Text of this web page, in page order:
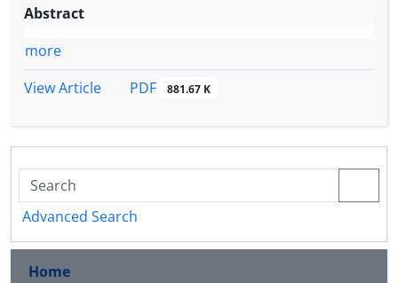
Abstract
more
View Article
PDF 881.67 K
Advanced Search
Home